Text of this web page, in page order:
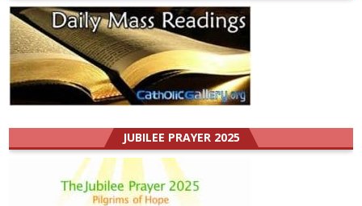
JUBILEE PRAYER 2025